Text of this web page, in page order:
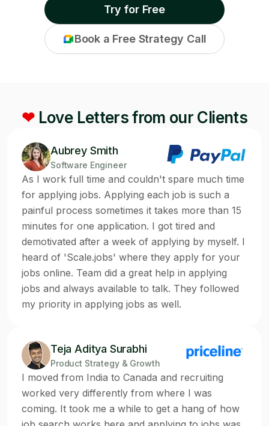
Try for Free
Book a Free Strategy Call
❤Love Letters from our Clients
Aubrey Smith
Software Engineer
As I work full time and couldn't spare much time
for applying jobs. Applying each job is such a
painful process sometimes it takes more than 15
minutes for one application. I got tired and
demotivated after a week of applying by myself. I
heard of 'Scale.jobs' where they apply for your
jobs online. Team did a great help in applying
jobs and always available to talk. They followed
my priority in applying jobs as well.
Teja Aditya Surabhi
Product Strategy & Growth
I moved from India to Canada and recruiting
worked very differently from where I was
coming. It took me a while to get a hang of how